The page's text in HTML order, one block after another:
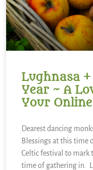
Lughnasa
Year ~ A
Your
Dearest dancing
Blessings at this time
Celtic festival to mark
time of gathering in.